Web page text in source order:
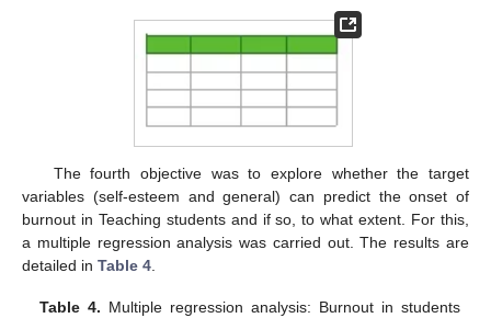
The fourth objective was to explore whether the target
variables (self-esteem and general) can predict the onset of
burnout in Teaching students and if so, to what extent. For this,
a multiple regression analysis was carried out. The results are
detailed in Table 4
Table 4. Multiple regression analysis: Burnout in students